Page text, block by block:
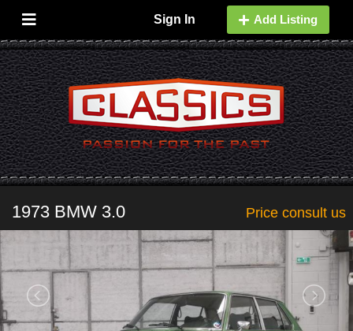
Sign In Add Listing
1973 BMW 3.0 Price consult us